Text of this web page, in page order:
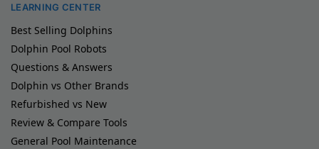
LEARNING CENTER
Best Selling Dolphins
Dolphin Pool Robots
Questions & Answers
Dolphin vs Other Brands
Refurbished vs New
Review & Compare Tools
General Pool Maintenance